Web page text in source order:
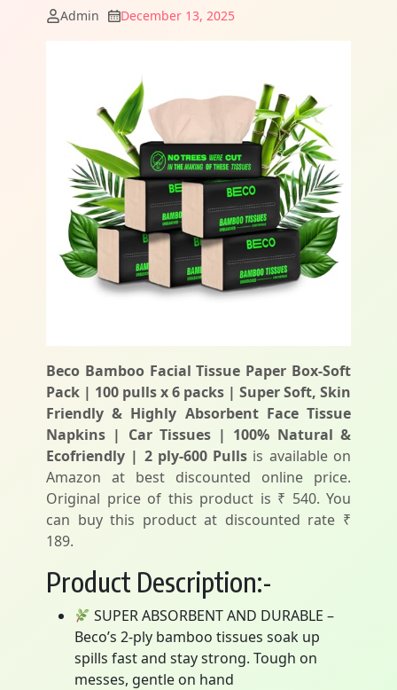
Admin December 13, 2025
Beco Bamboo Facial Tissue Paper Box-Soft
Pack | 100 pulls x 6 packs | Super Soft, Skin
Friendly & Highly Absorbent Face Tissue
Napkins | Car Tissues | 100% Natural &
Ecofriendly | 2 ply-600 Pulls is available on
Amazon at best discounted online price.
Original price of this product is ₹ 540. You
can buy this product at discounted rate ₹
189.
Product Description:-
SUPER ABSORBENT AND DURABLE –
Beco’s 2-ply bamboo tissues soak up
spills fast and stay strong. Tough on
messes, gentle on hand